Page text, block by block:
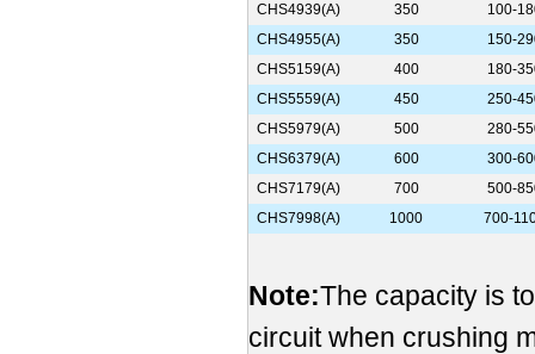
CHS4939(A)
350
100-
CHS4955(A)
350
150-
CHS5159(A)
400
180-
CHS5559(A)
450
250-
CHS5979(A)
500
280-
CHS6379(A)
600
300-
CHS7179(A)
700
500-
CHS7998(A)
1000 700-
Note:The capacity is
circuit when crushing